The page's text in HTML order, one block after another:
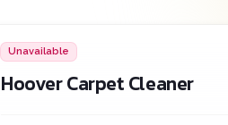
Unavailable
Hoover Carpet Cleaner